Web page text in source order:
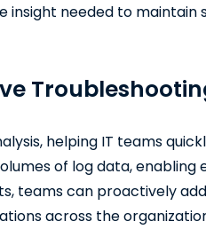
insight needed to
helping IT teams
of log data, enabling
teams can proactively
across the